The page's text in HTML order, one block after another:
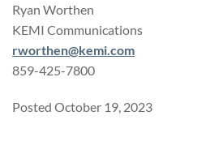
Ryan Worthen
KEMI Communications
rworthen@kemi.com
859-425-7800
Posted October 19, 2023